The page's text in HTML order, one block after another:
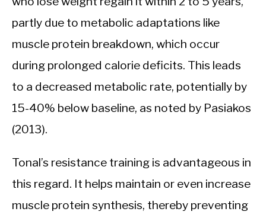
partly due to metabolic adaptations like
muscle protein breakdown, which occur
during prolonged calorie deficits. This leads
to a decreased metabolic rate, potentially by
15-40% below baseline, as noted by Pasiakos
(2013).
Tonal’s resistance training is advantageous in
this regard. It helps maintain or even increase
muscle protein synthesis, thereby preventing